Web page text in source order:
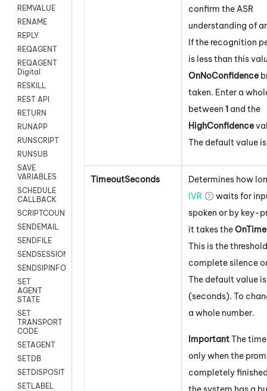
REMVALUE
RENAME
REPLY
REQAGENT
REQAGENT
Digital
RESKILL
REST API
RETURN
RUNAPP
RUNSCRIPT
RUNSUB
SAVE
VARIABLES
SCHEDULE
CALLBACK
SCRIPTCOUNT
SENDEMAIL
SENDFILE
SENDSESSIONTEXT
SENDSIPINFO
SET
AGENT
STATE
SET
TRANSPORT
CODE
SETAGENT
SETDB
SETDISPOSITION
SETLABEL
confirm the ASR
understanding of
If the recognition
is less than this
OnNoConfidence
taken. Enter a
between 1 and the
HighConfidence
The default value
TimeoutSeconds
Determines how
IVR
waits for
spoken or by key-
it takes the
This is the
complete silence
The default value
(seconds). To
a whole number.
ImportantThe
only when the
completely